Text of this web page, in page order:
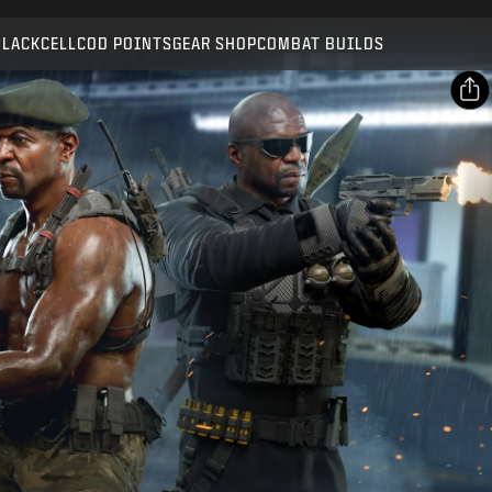
COD POINTSGEAR SHOPCOMBAT BUILDS
SUBMIT
CONFIRM PURCHASE
CANCEL
Activision may update, replace, or remove this in-game
content at any time.
SHARE
Email
Facebook
X
Copy Link